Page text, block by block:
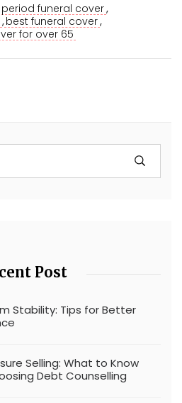
funeral cover,
,best funeral cover,
for over 65
Post
Stability: Tips for Better
Selling: What to Know
Debt Counselling